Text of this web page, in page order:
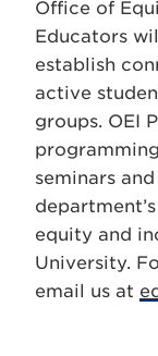
Office of
Educators
establish
active
groups. OEI
seminars
equity and
University.
email us at